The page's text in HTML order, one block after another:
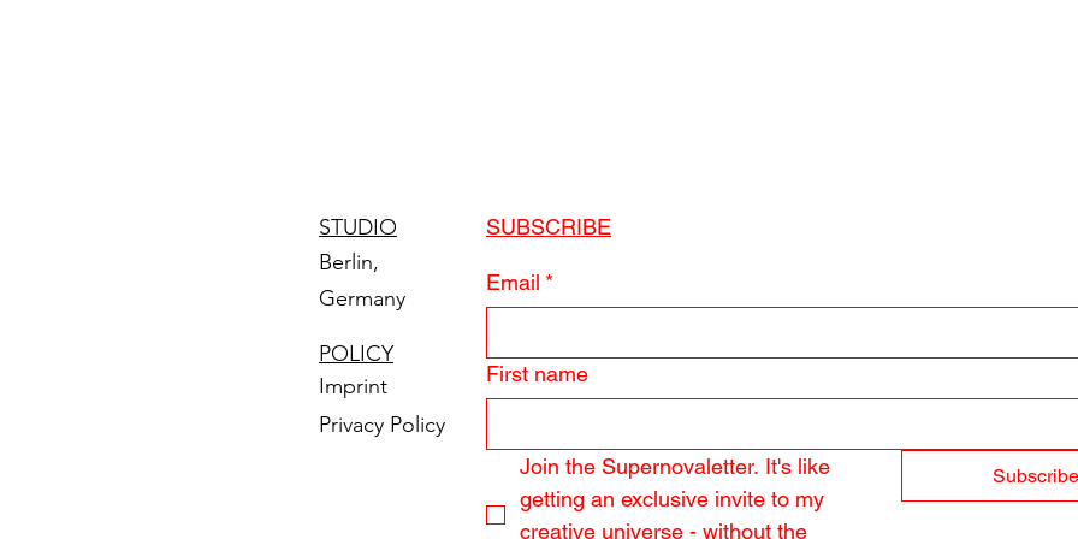
SUBSCRIBE
STUDIO
Email *
First name
Join the Supernovaletter. It's like
getting an exclusive invite to my
creative universe - without the
Subscribe
Berlin,
Germany
POLICY
Imprint
Privacy Policy